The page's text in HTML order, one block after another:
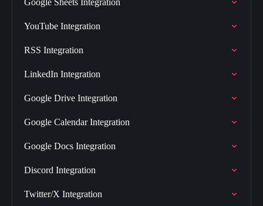
Google Sheets Integration
YouTube Integration
RSS Integration
LinkedIn Integration
Google Drive Integration
Google Calendar Integration
Google Docs Integration
Discord Integration
Twitter/X Integration